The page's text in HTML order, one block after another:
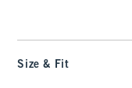
Size & Fit